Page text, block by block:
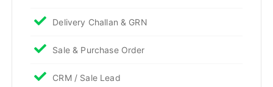
Delivery Challan & GRN
Sale & Purchase Order
CRM / Sale Lead